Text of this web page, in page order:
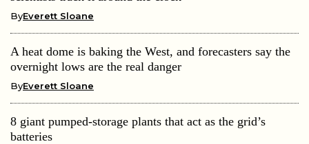
ByEverett Sloane
A heat dome is baking the West, and forecasters say the
overnight lows are the real danger
ByEverett Sloane
8 giant pumped-storage plants that act as the grid’s
batteries